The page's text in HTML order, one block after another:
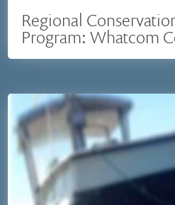
Regional
Program: Whatcom